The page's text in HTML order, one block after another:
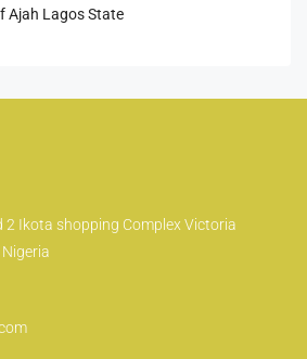
Ajah Lagos State
2 Ikota shopping Complex Victoria